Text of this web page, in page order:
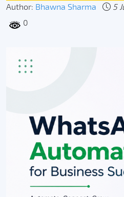
Author: Bhawna Sharma
5
0